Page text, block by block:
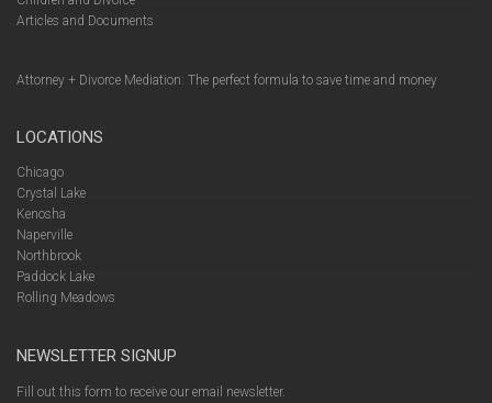
Articles and Documents
Attorney + Divorce Mediation: The perfect formula to save time and money
LOCATIONS
Chicago
Crystal Lake
Kenosha
Naperville
Northbrook
Paddock Lake
Rolling Meadows
NEWSLETTER SIGNUP
Fill out this form to receive our email newsletter.